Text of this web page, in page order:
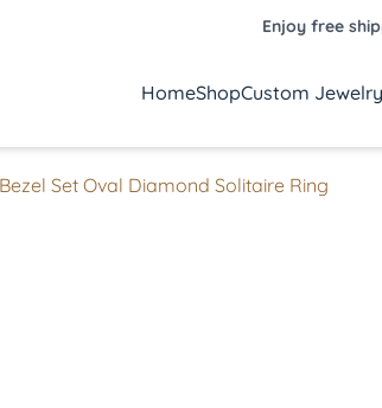
Enjoy free
HomeShopCustom
Set Oval Diamond Solitaire Ring